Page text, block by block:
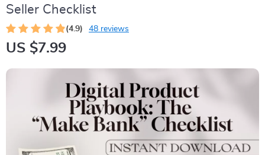
Seller Checklist
(4.9) 48 reviews
US $7.99